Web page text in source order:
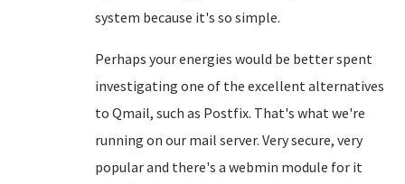
system because it's so simple.
Perhaps your energies would be better spent
investigating one of the excellent alternatives
to Qmail, such as Postfix. That's what we're
running on our mail server. Very secure, very
popular and there's a webmin module for it